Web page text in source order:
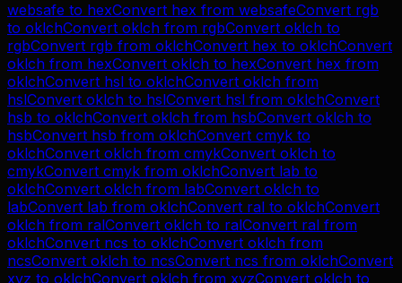
websafe to hexConvert hex from websafeConvert rgb
to oklchConvert oklch from rgbConvert oklch to
rgbConvert rgb from oklchConvert hex to oklchConvert
oklch from hexConvert oklch to hexConvert hex from
oklchConvert hsl to oklchConvert oklch from
hslConvert oklch to hslConvert hsl from oklchConvert
hsb to oklchConvert oklch from hsbConvert oklch to
hsbConvert hsb from oklchConvert cmyk to
oklchConvert oklch from cmykConvert oklch to
cmykConvert cmyk from oklchConvert lab to
oklchConvert oklch from labConvert oklch to
labConvert lab from oklchConvert ral to oklchConvert
oklch from ralConvert oklch to ralConvert ral from
oklchConvert ncs to oklchConvert oklch from
ncsConvert oklch to ncsConvert ncs from oklchConvert
xyz to oklchConvert oklch from xyzConvert oklch to